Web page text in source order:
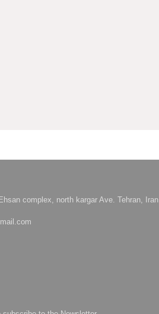
complex, north kargar Ave. Tehran, Iran